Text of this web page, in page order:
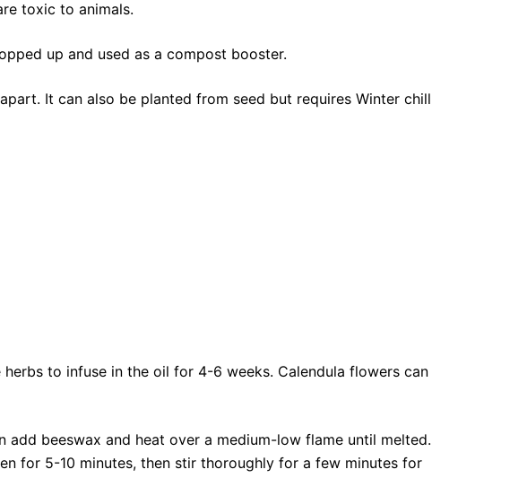
toxic to animals.
up and used as a compost booster.
It can also be planted from seed but requires Winter chill
to infuse in the oil for 4-6 weeks. Calendula flowers can
beeswax and heat over a medium-low flame until melted.
for 5-10 minutes, then stir thoroughly for a few minutes for